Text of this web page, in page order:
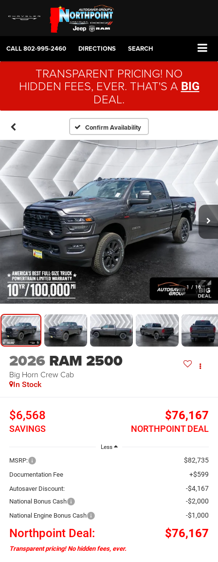
CALL802-995-2460 DIRECTIONS SEARCH
TRANSPARENT PRICING! NO
HIDDEN FEES, EVER. THAT'S A BIG
DEAL.
Confirm Availability
1 / 16
2026 RAM 2500
Big Horn Crew Cab
In Stock
$6,568
SAVINGS
$76,167
NORTHPOINT DEAL
Less
MSRP: $82,735
Documentation Fee +$599
Autosaver Discount: -$4,167
National Bonus Cash -$2,000
National Engine Bonus Cash -$1,000
Northpoint Deal: $76,167
Transparent pricing! No hidden fees, ever.